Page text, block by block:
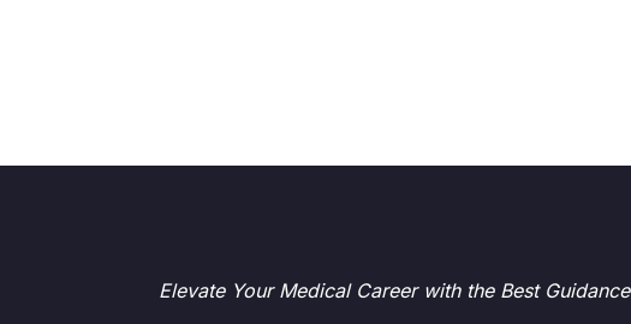
Elevate Your Medical Career with the Best Guidance